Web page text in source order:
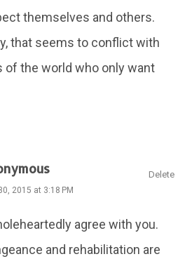
themselves and others.
that seems to conflict with
of the world who only want
2015 at 3:18 PM
agree with you.
and rehabilitation are
Delete